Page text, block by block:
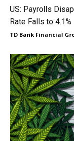
US: Payrolls
Rate Falls to 4.1%
TD Bank Financial